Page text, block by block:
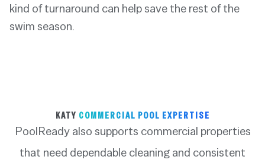
kind of turnaround can help save the rest of the
swim season.
KATY COMMERCIAL POOL EXPERTISE
PoolReady also supports commercial properties
that need dependable cleaning and consistent